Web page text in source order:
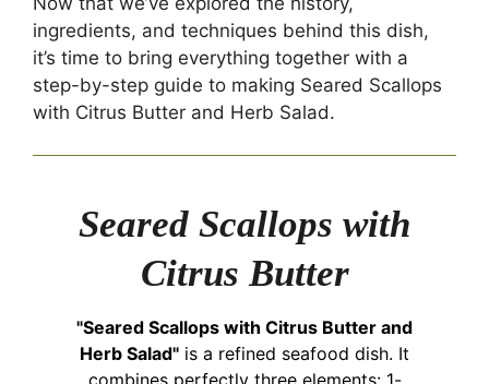
ingredients, and techniques behind this dish,
it’s time to bring everything together with a
step-by-step guide to making Seared Scallops
with Citrus Butter and Herb Salad.
Seared Scallops with
Citrus Butter
"Seared Scallops with Citrus Butter and
Herb Salad" is a refined seafood dish. It
combines perfectly three elements: 1-